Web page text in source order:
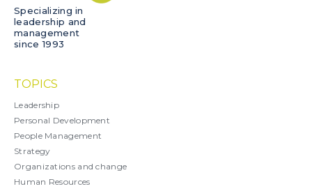
Specializing in
leadership and
management
since 1993
TOPICS
Leadership
Personal Development
People Management
Strategy
Organizations and change
Human Resources